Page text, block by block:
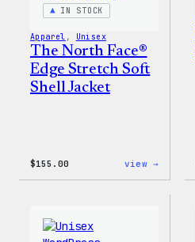
IN STOCK
Apparel , Unisex
The North Face®
Edge Stretch Soft
Shell Jacket
$155.00 view →